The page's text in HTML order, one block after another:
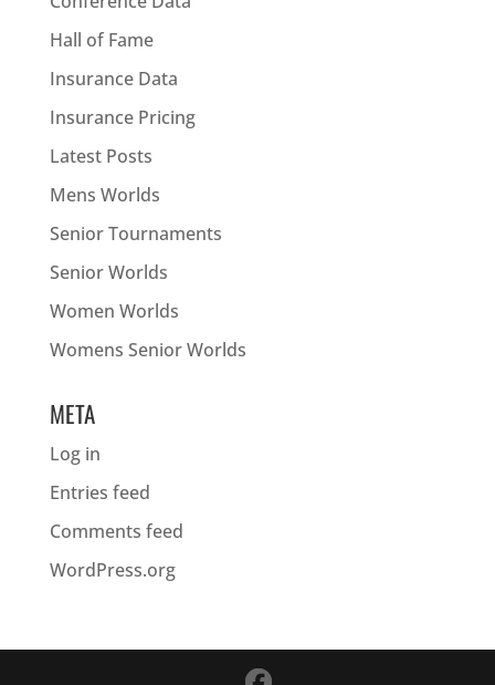
Hall of Fame
Insurance Data
Insurance Pricing
Latest Posts
Mens Worlds
Senior Tournaments
Senior Worlds
Women Worlds
Womens Senior Worlds
META
Log in
Entries feed
Comments feed
WordPress.org